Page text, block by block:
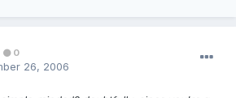
0
26, 2006